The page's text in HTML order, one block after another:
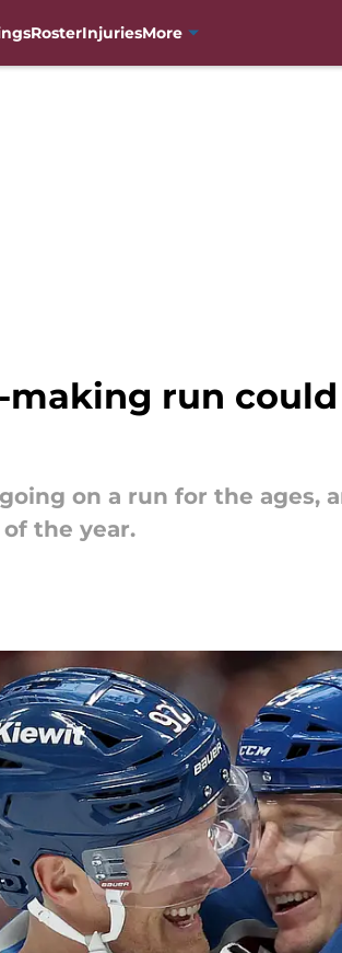
RosterInjuriesMore
making run
on a run for the
the year.